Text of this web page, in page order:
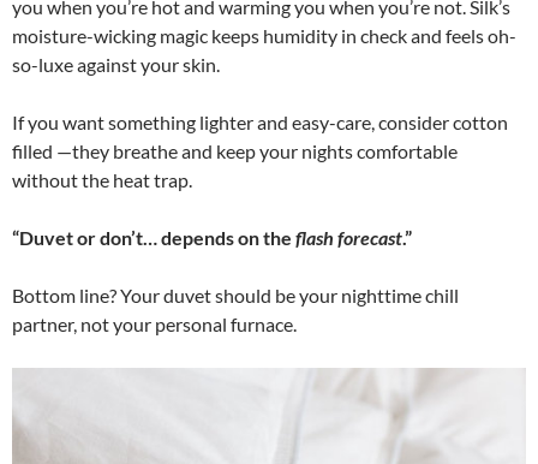
you when you’re hot and warming you when you’re not. Silk’s
moisture-wicking magic keeps humidity in check and feels oh-
so-luxe against your skin.
If you want something lighter and easy-care, consider cotton
filled —they breathe and keep your nights comfortable
without the heat trap.
“Duvet or don’t… depends on the flash forecast.”
Bottom line? Your duvet should be your nighttime chill
partner, not your personal furnace.